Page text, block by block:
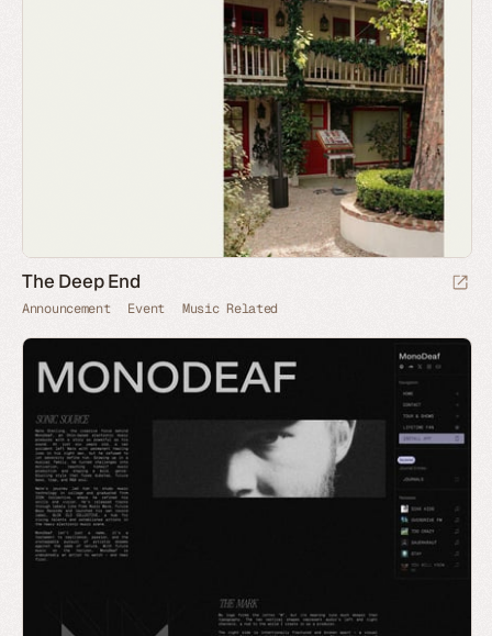
The Deep End
Announcement Event Music Related